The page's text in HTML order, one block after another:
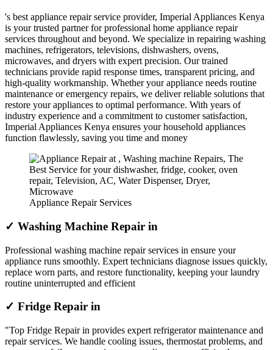
's best appliance repair service provider, Imperial Appliances Kenya
is your trusted partner for professional home appliance repair
services throughout and beyond. We specialize in repairing washing
machines, refrigerators, televisions, dishwashers, ovens,
microwaves, and dryers with expert precision. Our trained
technicians provide rapid response times, transparent pricing, and
high-quality workmanship. Whether your appliance needs routine
maintenance or emergency repairs, we deliver reliable solutions that
restore your appliances to optimal performance. With years of
industry experience and a commitment to customer satisfaction,
Imperial Appliances Kenya ensures your household appliances
function flawlessly, saving you time and money
Appliance Repair Services
✓ Washing Machine Repair in
Professional washing machine repair services in ensure your
appliance runs smoothly. Expert technicians diagnose issues quickly,
replace worn parts, and restore functionality, keeping your laundry
routine uninterrupted and efficient
✓ Fridge Repair in
"Top Fridge Repair in provides expert refrigerator maintenance and
repair services. We handle cooling issues, thermostat problems, and